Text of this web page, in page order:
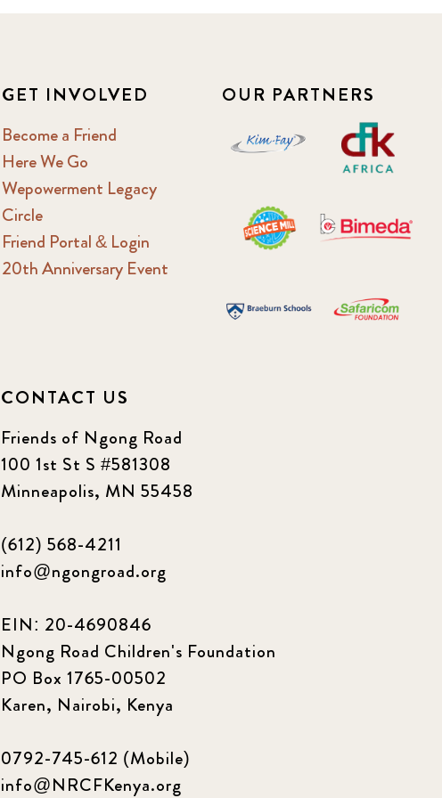
GET INVOLVED
Become a Friend
Here We Go
Wepowerment Legacy
Circle
Friend Portal & Login
20th Anniversary Event
OUR PARTNERS
CONTACT US
Friends of Ngong Road
100 1st St S #581308
Minneapolis, MN 55458
(612) 568-4211
info@ngongroad.org
EIN: 20-4690846
Ngong Road Children's Foundation
PO Box 1765-00502
Karen, Nairobi, Kenya
0792-745-612 (Mobile)
info@NRCFKenya.org